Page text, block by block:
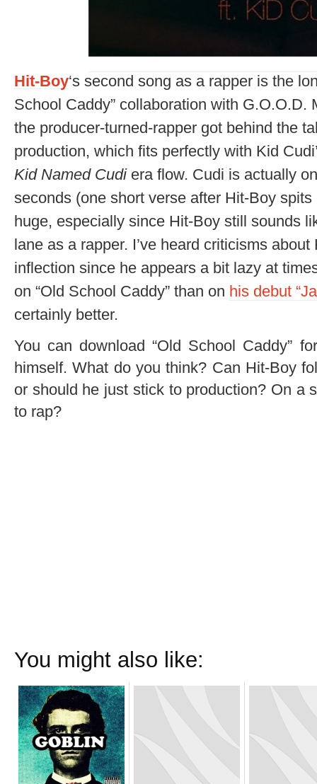
Hit-Boy‘s second song as a rapper is the
School Caddy” collaboration with G.O.O.D.
the producer-turned-rapper got behind the
production, which fits perfectly with Kid
Kid Named Cudiera flow. Cudi is actually
seconds (one short verse after Hit-Boy
huge, especially since Hit-Boy still sounds
lane as a rapper. I’ve heard criticisms
inflection since he appears a bit lazy at
on “Old School Caddy” than on his debut
certainly better.
You can download “Old School Caddy”
himself. What do you think? Can Hit-Boy
or should he just stick to production? On a
to rap?
You might also like: